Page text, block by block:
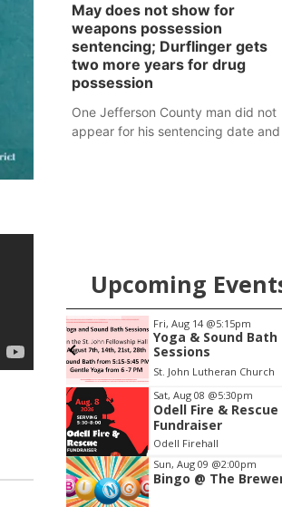
and how his policy plans differ from
his incumbent opponent.
May does not show for
weapons possession
sentencing; Durflinger gets
two more years for drug
possession
One Jefferson County man did not
appear for his sentencing date and
Upcoming
@5:15pm
Yoga & Sound Bath
Sessions
St. John Lutheran Church The
Item
3
of
3
Sat, Aug 08 @5:30pm
Odell Fire & Rescue
Fundraiser
Odell Firehall
Sun, Aug 09 @2:00pm
Bingo @ The